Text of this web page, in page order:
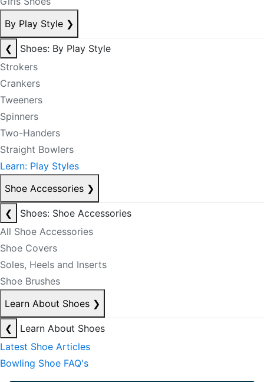
By Play Style ❯
❮
Shoes: By Play Style
Strokers
Crankers
Tweeners
Spinners
Two-Handers
Straight Bowlers
Learn: Play Styles
Shoe Accessories ❯
❮
Shoes: Shoe Accessories
All Shoe Accessories
Shoe Covers
Soles, Heels and Inserts
Shoe Brushes
Learn About Shoes ❯
❮
Learn About Shoes
Latest Shoe Articles
Bowling Shoe FAQ's